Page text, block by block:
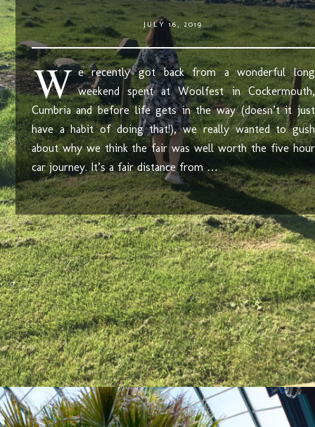
JULY 16, 2019
W e recently got back from a wonderful long
weekend spent at Woolfest in Cockermouth,
Cumbria and before life gets in the way (doesn’t it just
have a habit of doing that!), we really wanted to gush
about why we think the fair was well worth the five hour
car journey. It’s a fair distance from …